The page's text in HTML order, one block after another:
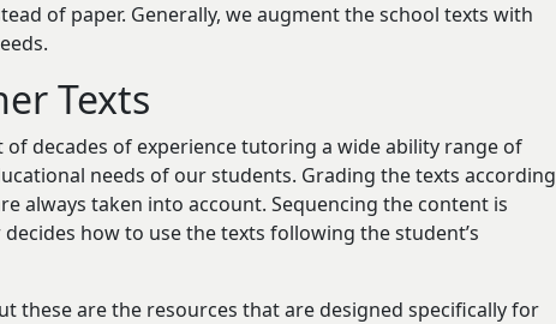
of paper. Generally, we augment the school texts with
Texts
decades of experience tutoring a wide ability range of
needs of our students. Grading the texts according
always taken into account. Sequencing the content is
how to use the texts following the student’s
these are the resources that are designed specifically for